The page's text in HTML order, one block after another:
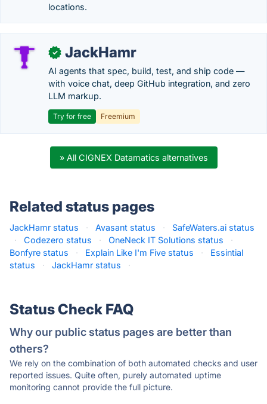
locations.
✓ JackHamr
AI agents that spec, build, test, and ship code —
with voice chat, deep GitHub integration, and zero
LLM markup.
Try for free Freemium
» All CIGNEX Datamatics alternatives
Related status pages
JackHamr status · Avasant status ·
SafeWaters.ai status
·
Codezero status · OneNeck IT Solutions status
·
Bonfyre status
· Explain Like I'm Five status ·
Essintial
status
· JackHamr status ·
Status Check FAQ
Why our public status pages are better than
others?
We rely on the combination of both automated checks and user
reported issues. Quite often, purely automated uptime
monitoring cannot provide the full picture.